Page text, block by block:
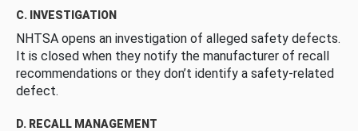
C. INVESTIGATION
NHTSA opens an investigation of alleged safety defects.
It is closed when they notify the manufacturer of recall
recommendations or they don’t identify a safety-related
defect.
D. RECALL MANAGEMENT